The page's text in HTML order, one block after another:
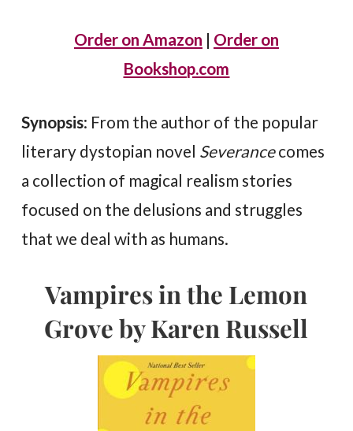
Order on Amazon | Order on
Bookshop.com
Synopsis: From the author of the popular
literary dystopian novel Severancecomes
a collection of magical realism stories
focused on the delusions and struggles
that we deal with as humans.
Vampires in the Lemon
Grove by Karen Russell